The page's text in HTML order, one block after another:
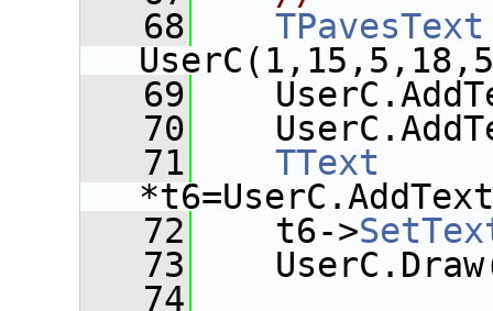
   68
TPavesText
   69
   70
   71
TText
   72
t6->
   73
   74